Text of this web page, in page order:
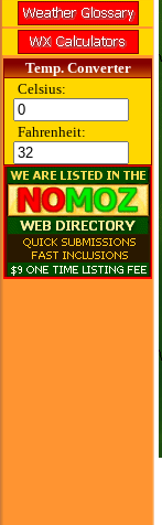
Temp. Converter
Celsius:
Fahrenheit: